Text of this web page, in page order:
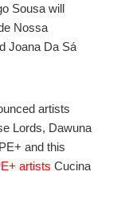
Sousa will
Nossa
Joana Da Sá
artists
Lords, Dawuna
and this
artists Cucina